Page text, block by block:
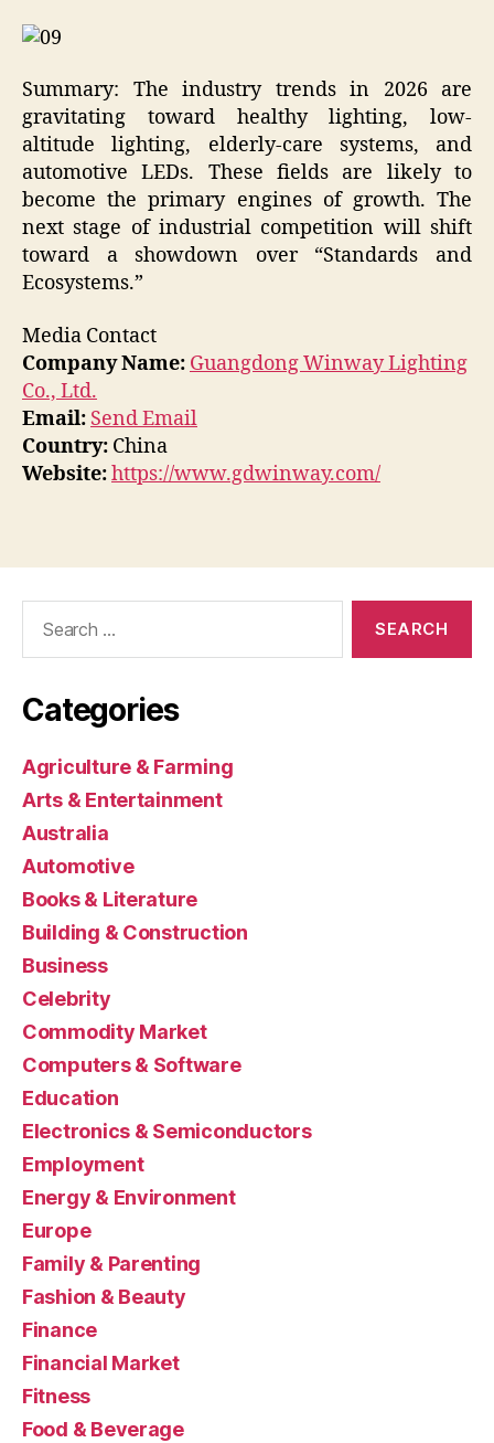
Summary: The industry trends in 2026 are
gravitating toward healthy lighting, low-
altitude lighting, elderly-care systems, and
automotive LEDs. These fields are likely to
become the primary engines of growth. The
next stage of industrial competition will shift
toward a showdown over “Standards and
Ecosystems.”
Media Contact
Company Name: Guangdong Winway Lighting
Co., Ltd.
Email: Send Email
Country: China
Website:https://www.gdwinway.com/
Categories
Agriculture & Farming
Arts & Entertainment
Australia
Automotive
Books & Literature
Building & Construction
Business
Celebrity
Commodity Market
Computers & Software
Education
Electronics & Semiconductors
Employment
Energy & Environment
Europe
Family & Parenting
Fashion & Beauty
Finance
Financial Market
Fitness
Food & Beverage